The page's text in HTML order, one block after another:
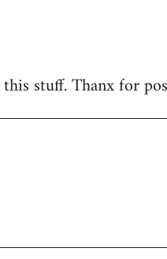
stuff. Thanx for